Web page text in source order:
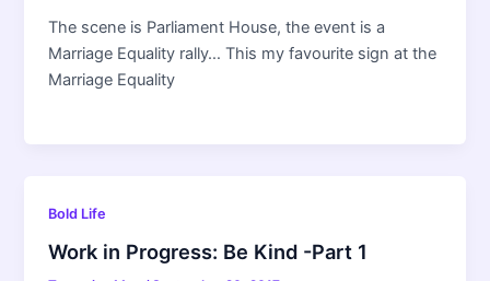
The scene is Parliament House, the event is a
Marriage Equality rally… This my favourite sign at the
Marriage Equality
Bold Life
Work in Progress: Be Kind -Part 1